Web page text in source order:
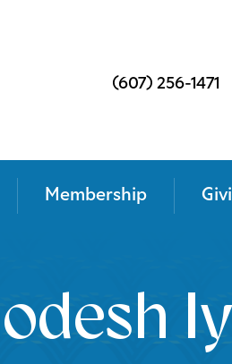
(607) 256-1471
Membership